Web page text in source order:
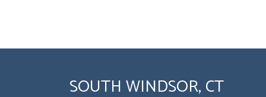
SOUTH WINDSOR, CT